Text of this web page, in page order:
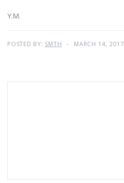
Y.M.
POSTED BY: SMTH MARCH 14, 2017